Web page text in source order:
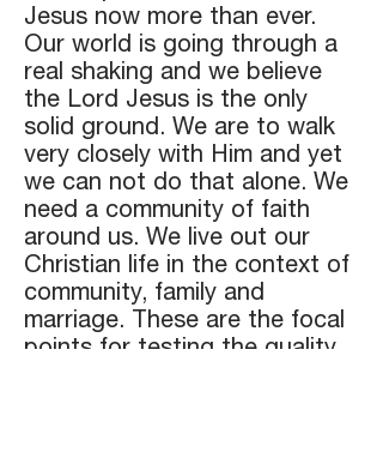
Jesus now more than ever.
Our world is going through a
real shaking and we believe
the Lord Jesus is the only
solid ground. We are to walk
very closely with Him and yet
we can not do that alone. We
need a community of faith
around us. We live out our
Christian life in the context of
community, family and
marriage. These are the focal
points for testing the quality